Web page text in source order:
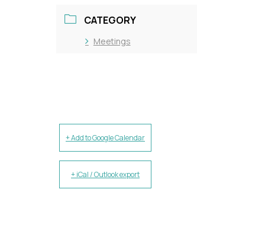
CATEGORY
Meetings
+ Add to Google Calendar
+ iCal / Outlook export